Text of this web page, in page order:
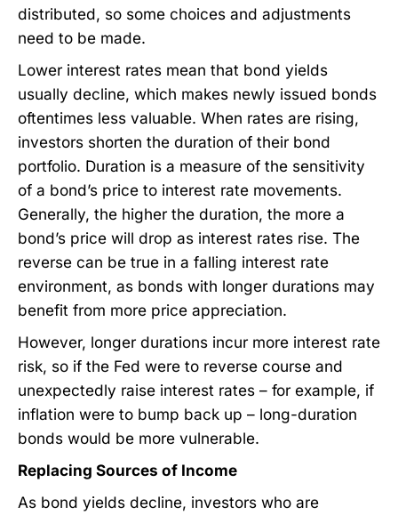
distributed, so some choices and adjustments
need to be made.
Lower interest rates mean that bond yields
usually decline, which makes newly issued bonds
oftentimes less valuable. When rates are rising,
investors shorten the duration of their bond
portfolio. Duration is a measure of the sensitivity
of a bond’s price to interest rate movements.
Generally, the higher the duration, the more a
bond’s price will drop as interest rates rise. The
reverse can be true in a falling interest rate
environment, as bonds with longer durations may
benefit from more price appreciation.
However, longer durations incur more interest rate
risk, so if the Fed were to reverse course and
unexpectedly raise interest rates – for example, if
inflation were to bump back up – long-duration
bonds would be more vulnerable.
Replacing Sources of Income
As bond yields decline, investors who are